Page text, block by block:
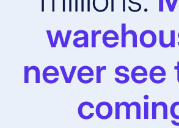
never see